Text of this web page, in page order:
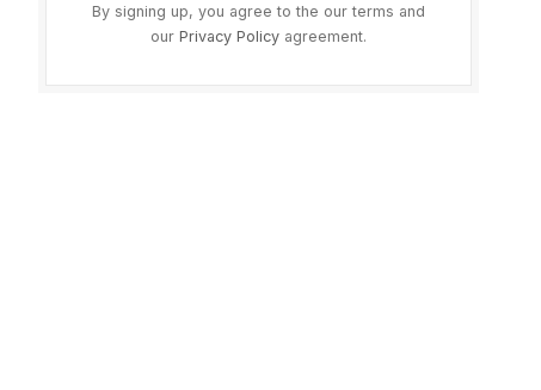
By signing up, you agree to the our terms and
our Privacy Policyagreement.